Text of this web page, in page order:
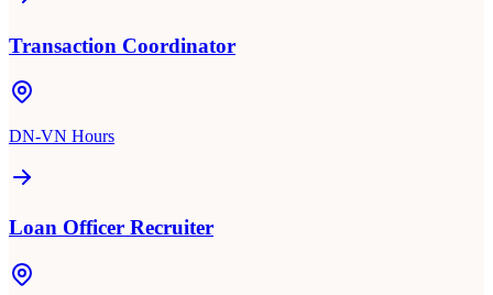
Transaction Coordinator
DN-VN Hours
Loan Officer Recruiter